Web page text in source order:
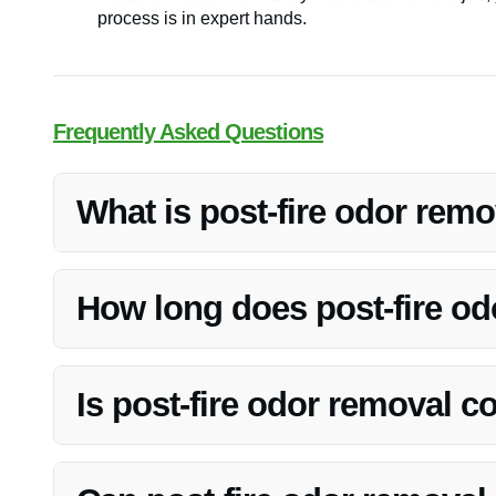
process is in expert hands.
Frequently Asked Questions
What is post-fire odor
Post-fire odor removal is the process of eliminating
Restoration specializes in effectively removing these
How long does post-fire
The duration of post-fire odor removal can vary
Vanoy Restoration will assess the situation and provide
Is post-fire odor removal
Post-fire odor removal may be covered by insurance,
insurance company to facilitate the claims process and